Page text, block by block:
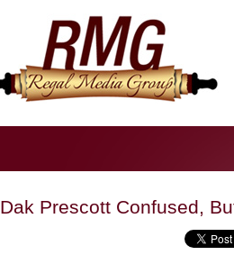
Dak Prescott Confused,